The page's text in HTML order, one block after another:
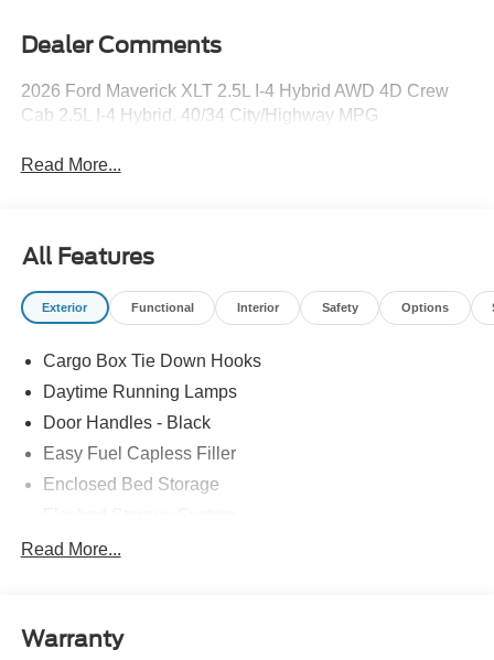
Dealer Comments
2026 Ford Maverick XLT 2.5L I-4 Hybrid AWD 4D Crew
Cab 2.5L I-4 Hybrid. 40/34 City/Highway MPG
Read More...
All Features
Exterior Functional Interior Safety Options
Cargo Box Tie Down Hooks
Daytime Running Lamps
Door Handles - Black
Easy Fuel Capless Filler
Enclosed Bed Storage
Headlamps -Wiper Activated
Led Reflector Headlamps
Read More...
Warranty